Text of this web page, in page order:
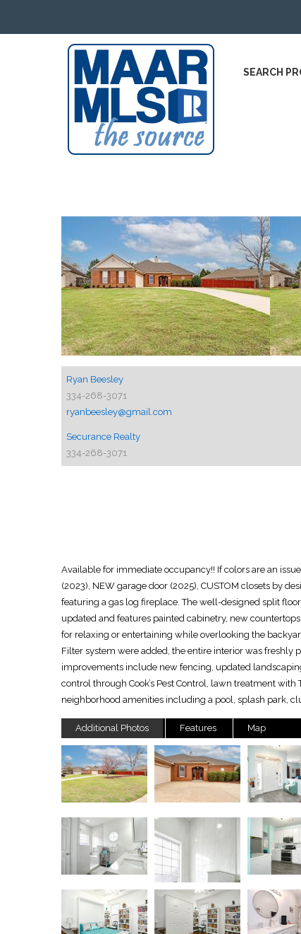
SEARCH
Ryan Beesley
334-268-3071
ryanbeesley@gmail.com
Securance Realty
334-268-3071
Available for immediate occupancy!! If colors are an
(2023), NEW garage door (2025), CUSTOM closets by
featuring a gas log fireplace. The well-designed split
updated and features painted cabinetry, new
for relaxing or entertaining while overlooking the
Filter system were added, the entire interior was
improvements include new fencing, updated
control through Cook’s Pest Control, lawn treatment
neighborhood amenities including a pool, splash park,
Additional Photos Features Map